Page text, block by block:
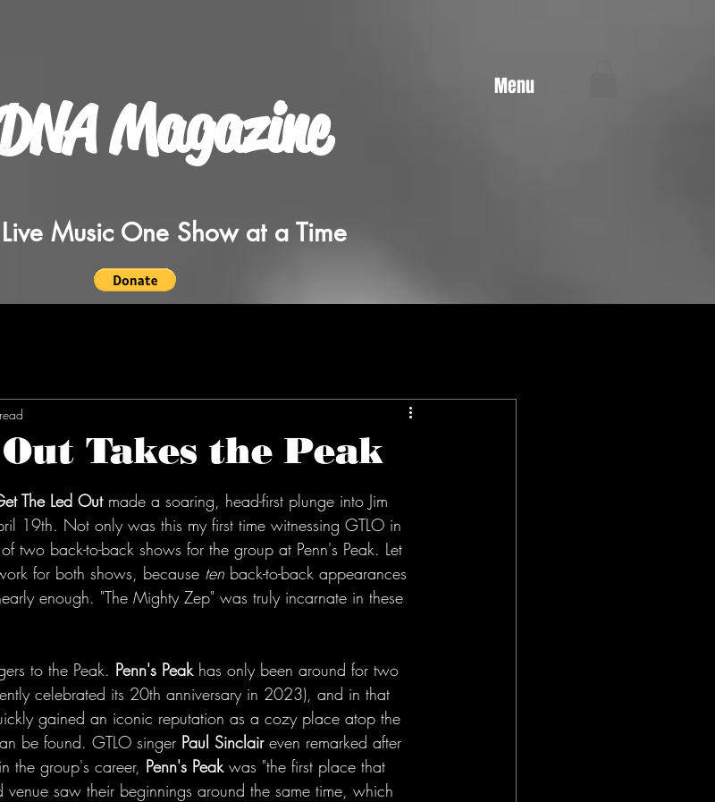
Magazine
Music One Show at a Time
Menu
Takes the Peak
The Led Out made a soaring, head-first plunge into Jim
19th. Not only was this my first time witnessing GTLO in
two back-to-back shows for the group at Penn's Peak. Let
for both shows, because ten back-to-back appearances
enough. "The Mighty Zep" was truly incarnate in these
to the Peak. Penn's Peak has only been around for two
celebrated its 20th anniversary in 2023), and in that
gained an iconic reputation as a cozy place atop the
be found. GTLO singer Paul Sinclair even remarked after
the group's career, Penn's Peak was "the first place that
saw their beginnings around the same time, which